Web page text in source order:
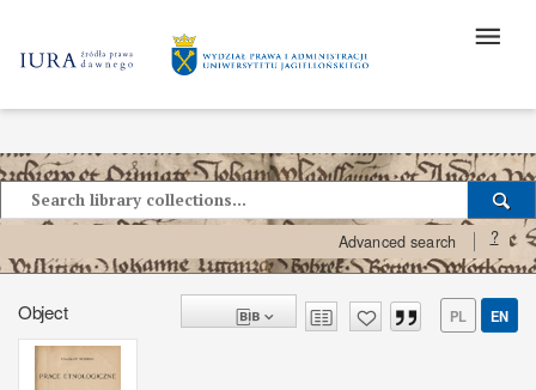
Advanced search ?
Object PL EN